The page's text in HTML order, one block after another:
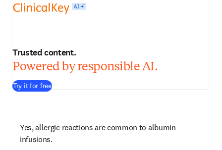
Trusted content.
Powered by responsible AI.
Try it for free
Yes, allergic reactions are common to albumin
infusions.